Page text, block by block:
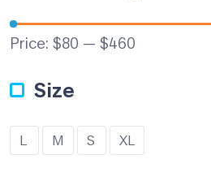
Price: $80 — $460
Size
L M S XL